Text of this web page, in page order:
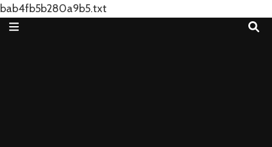
bab4fb5b280a9b5.txt